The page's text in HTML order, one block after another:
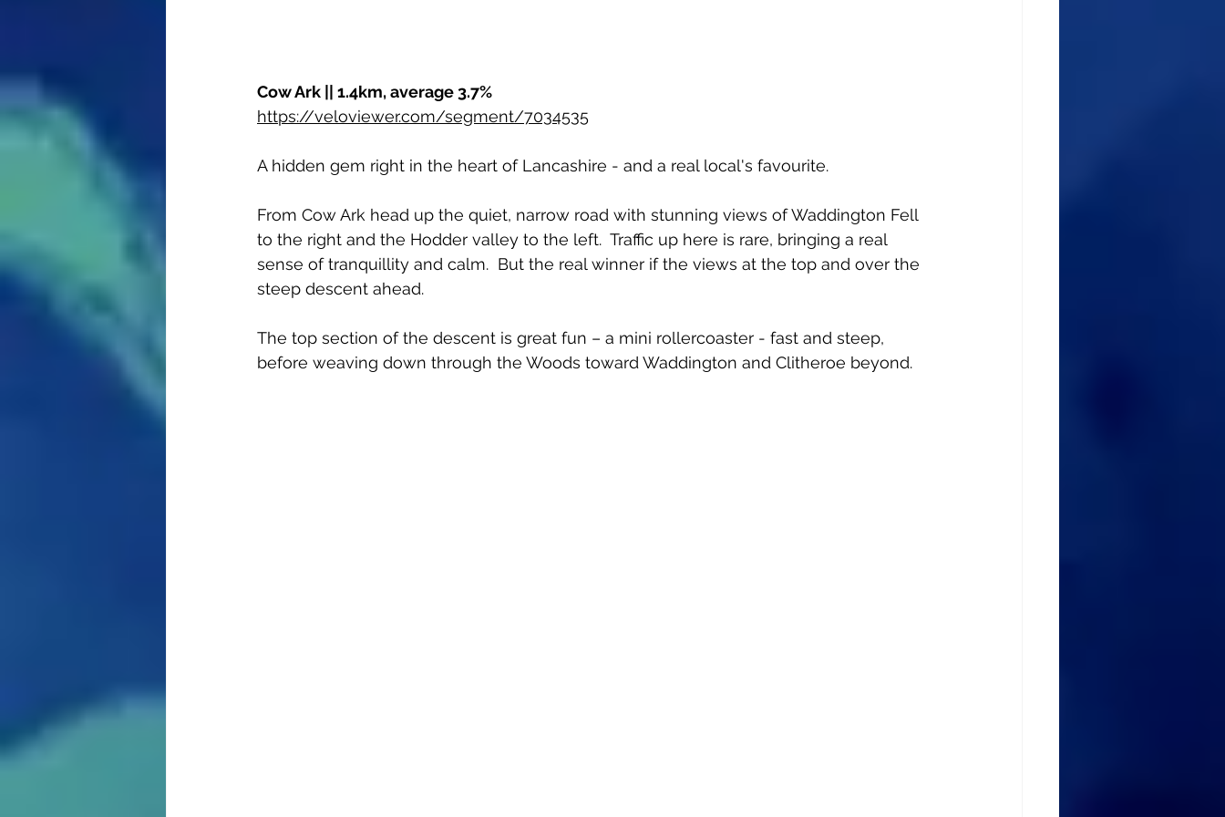
Cow Ark || 1.4km, average 3.7%
https://veloviewer.com/segment/7034535
A hidden gem right in the heart of Lancashire - and a real local's favourite.
From Cow Ark head up the quiet, narrow road with stunning views of Waddington Fell
to the right and the Hodder valley to the left.  Traffic up here is rare, bringing a real
sense of tranquillity and calm.  But the real winner if the views at the top and over the
steep descent ahead.
The top section of the descent is great fun – a mini rollercoaster - fast and steep,
before weaving down through the Woods toward Waddington and Clitheroe beyond.